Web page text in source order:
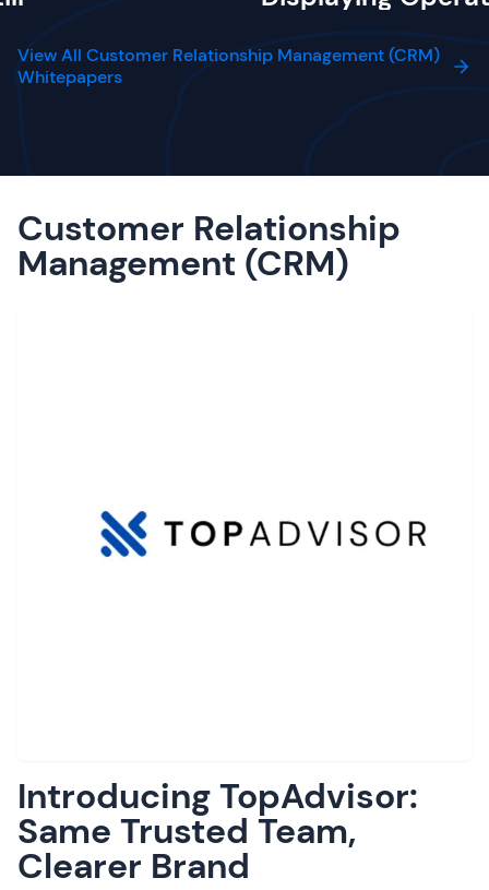
View All Customer Relationship Management (CRM)
Whitepapers
Customer Relationship
Management (CRM)
Introducing TopAdvisor:
Same Trusted Team,
Clearer Brand